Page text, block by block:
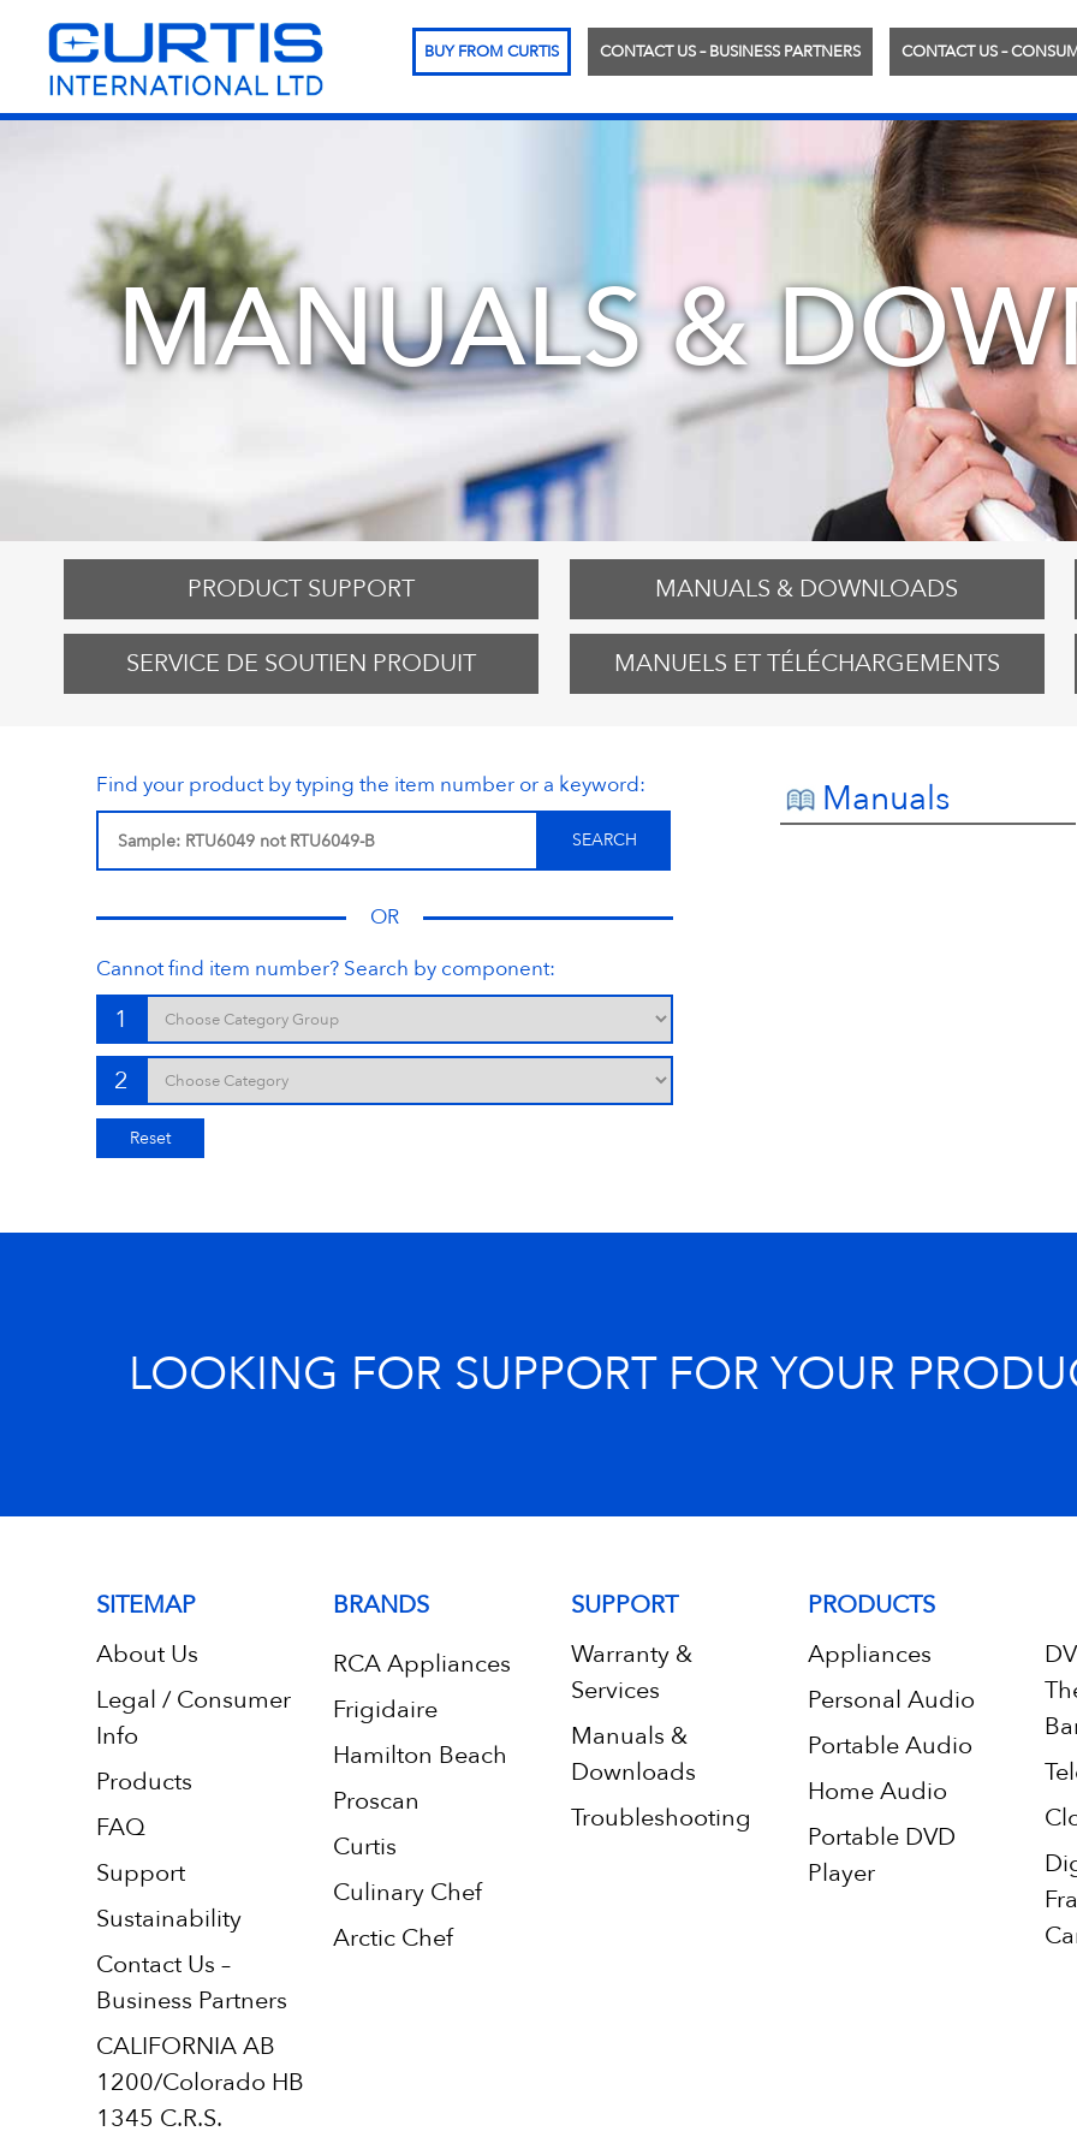
BUY FROM CURTIS CONTACT US – BUSINESS PARTNERS CONTACT US –
MANUALS &
PRODUCT SUPPORT MANUALS & DOWNLOADS
SERVICE DE SOUTIEN PRODUIT MANUELS ET TÉLÉCHARGEMENTS
Find your product by typing the item number or a keyword:
OR
Cannot find item number? Search by component:
1
2
Reset
Manuals
LOOKING FOR SUPPORT FOR YOUR
SITEMAP
About Us
Legal / Consumer
Info
Products
FAQ
Support
Sustainability
Contact Us –
Business Partners
CALIFORNIA AB
1200/Colorado HB
1345 C.R.S.
BRANDS
RCA Appliances
Frigidaire
Hamilton Beach
Proscan
Curtis
Culinary Chef
Arctic Chef
SUPPORT
Warranty &
Services
Manuals &
Downloads
Troubleshooting
PRODUCTS
Appliances
Personal Audio
Portable Audio
Home Audio
Portable DVD
Player